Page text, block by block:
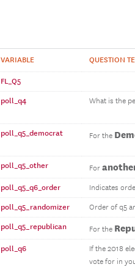
VARIABLE QUESTION
FL_Q5
poll_q4
What is the
poll_q5_democrat For the
poll_q5_other For
poll_q5_q6_order Indicates
poll_q5_randomizer Order of q5
poll_q5_republican For the
poll_q6
If the 2018
vote for in